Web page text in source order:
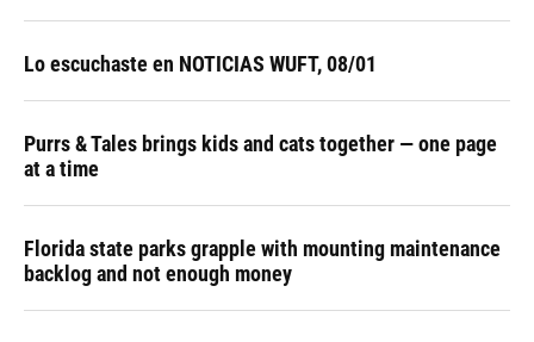
Lo escuchaste en NOTICIAS WUFT, 08/01
Purrs & Tales brings kids and cats together — one page
at a time
Florida state parks grapple with mounting maintenance
backlog and not enough money